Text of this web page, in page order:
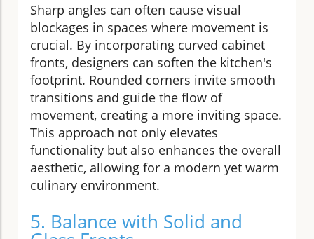
Sharp angles can often cause visual
blockages in spaces where movement is
crucial. By incorporating curved cabinet
fronts, designers can soften the kitchen's
footprint. Rounded corners invite smooth
transitions and guide the flow of
movement, creating a more inviting space.
This approach not only elevates
functionality but also enhances the overall
aesthetic, allowing for a modern yet warm
culinary environment.
5. Balance with Solid and